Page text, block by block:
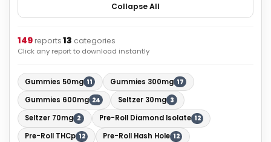
Collapse All
149 reports·13 categories
Click any report to download instantly
Gummies 50mg 11 Gummies 300mg 17
Gummies 600mg 24 Seltzer 30mg 3
Seltzer 70mg 2 Pre-Roll Diamond Isolate 12
Pre-Roll THCp 12 Pre-Roll Hash Hole 12